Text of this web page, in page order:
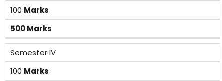
100 Marks
500 Marks
Semester IV
100 Marks